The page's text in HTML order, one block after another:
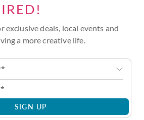
exclusive deals, local events and
a more creative life.
SIGN UP